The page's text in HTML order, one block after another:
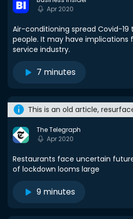
Apr 2020
Air-conditioning spread Covid-19
people. It may have implications
service industry.
7 minutes
This is an old article,
The Telegraph
Apr 2020
Restaurants face uncertain
of lockdown looms large
9 minutes